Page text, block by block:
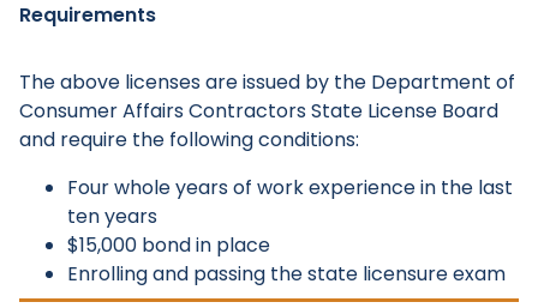
Requirements
The above licenses are issued by the Department of
Consumer Affairs Contractors State License Board
and require the following conditions:
Four whole years of work experience in the last
ten years
$15,000 bond in place
Enrolling and passing the state licensure exam